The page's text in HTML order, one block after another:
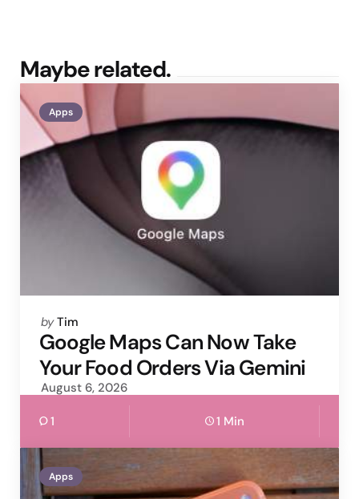
Maybe related.
Apps
Posted
by
by Tim
Google Maps Can Now Take
Your Food Orders Via Gemini
August 6, 2026
1 1 Min
Apps